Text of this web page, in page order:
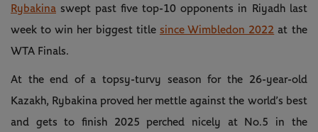
Rybakina swept past five top-10 opponents in Riyadh last
week to win her biggest title since Wimbledon 2022 at the
WTA Finals.
At the end of a topsy-turvy season for the 26-year-old
Kazakh, Rybakina proved her mettle against the world’s best
and gets to finish 2025 perched nicely at No.5 in the